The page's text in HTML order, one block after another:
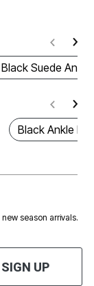
Suede
Black Ankle
season arrivals.
SIGN UP